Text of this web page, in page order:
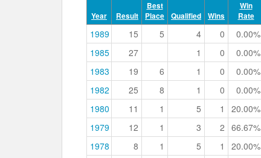
Year Result
Best
Place
Qualified Wins
Win
Rate
1989 15 5 4 0 0.00%
1985
27 1 0 0.00%
1983
19 6 1 0 0.00%
1982
25 8 1 0 0.00%
1980
11 1 5 1 20.00%
1979
12 1 3 2 66.67%
1978
8 1 5 1 20.00%